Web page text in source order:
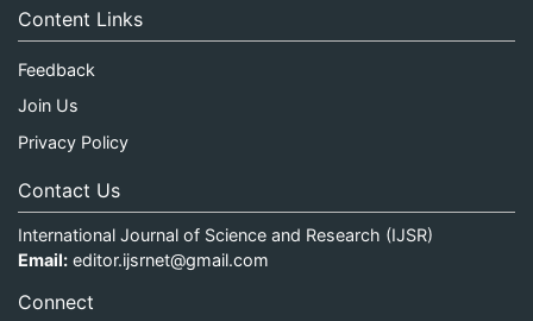
Content Links
Feedback
Join Us
Privacy Policy
Contact Us
International Journal of Science and Research (IJSR)
Email: editor.ijsrnet@gmail.com
Connect